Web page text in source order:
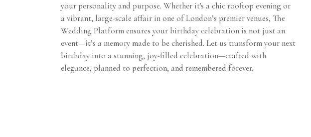
your personality and purpose. Whether it's a chic rooftop evening or
a vibrant, large-scale affair in one of London’s premier venues, The
Wedding Platform ensures your birthday celebration is not just an
event—it’s a memory made to be cherished. Let us transform your next
birthday into a stunning, joy-filled celebration—crafted with
elegance, planned to perfection, and remembered forever.